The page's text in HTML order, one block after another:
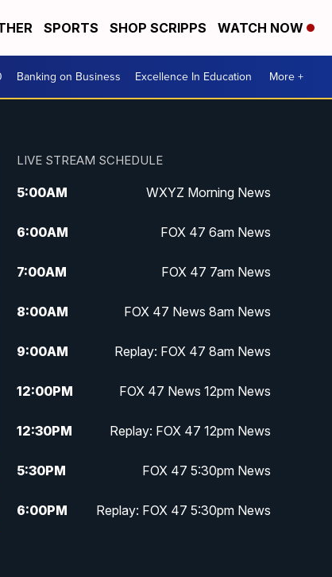
SPORTS SHOP SCRIPPS WATCH NOW
Banking on Business Excellence In Education More +
LIVE STREAM SCHEDULE
5:00AM WXYZ Morning News
6:00AM FOX 47 6am News
7:00AM FOX 47 7am News
8:00AM FOX 47 News 8am News
9:00AM Replay: FOX 47 8am News
12:00PM FOX 47 News 12pm News
12:30PM Replay: FOX 47 12pm News
5:30PM FOX 47 5:30pm News
6:00PM Replay: FOX 47 5:30pm News